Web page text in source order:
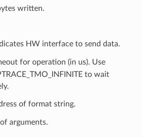
written.
HW interface to send data.
for operation (in us). Use
to wait
of format string.
arguments.